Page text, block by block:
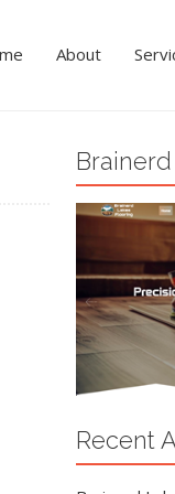
About
Recent